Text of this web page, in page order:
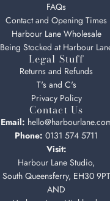
FAQs
Contact and Opening Times
Harbour Lane Wholesale
Being Stocked at Harbour
Legal Stuff
Returns and Refunds
T's and C's
Privacy Policy
Contact Us
Email:
Phone: 0131 574 5711
Visit:
Harbour Lane Studio,
South Queensferry, EH30 9PT
AND